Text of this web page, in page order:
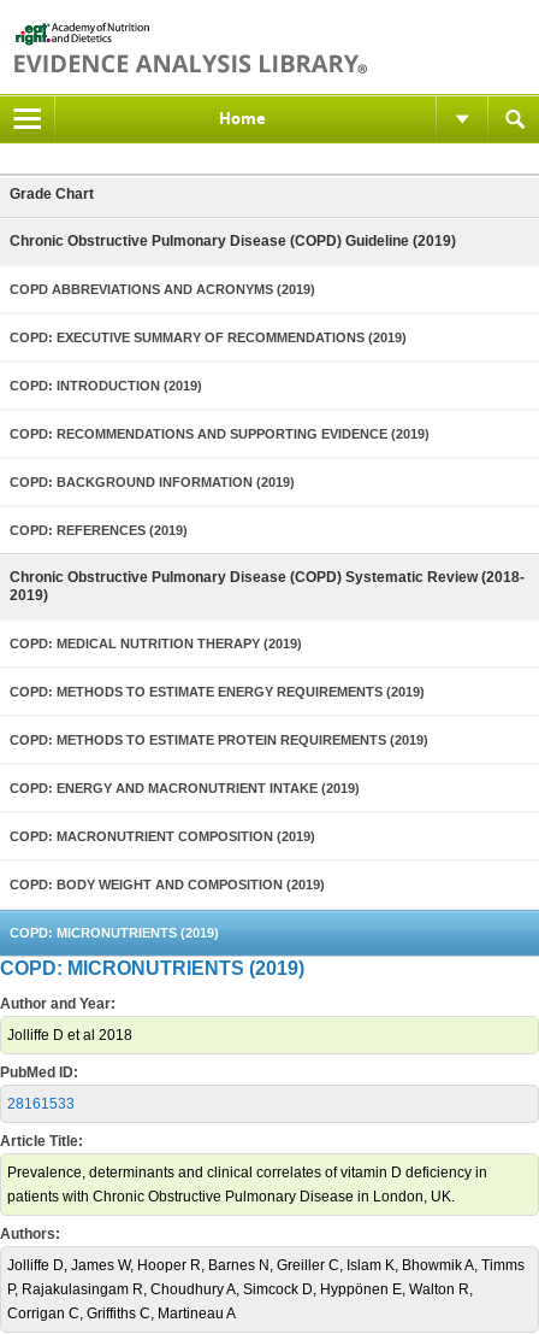
Home
Grade Chart
Chronic Obstructive Pulmonary Disease (COPD) Guideline (2019)
COPD ABBREVIATIONS AND ACRONYMS (2019)
COPD: EXECUTIVE SUMMARY OF RECOMMENDATIONS (2019)
COPD: INTRODUCTION (2019)
COPD: RECOMMENDATIONS AND SUPPORTING EVIDENCE (2019)
COPD: BACKGROUND INFORMATION (2019)
COPD: REFERENCES (2019)
Chronic Obstructive Pulmonary Disease (COPD) Systematic Review (2018-
2019)
COPD: MEDICAL NUTRITION THERAPY (2019)
COPD: METHODS TO ESTIMATE ENERGY REQUIREMENTS (2019)
COPD: METHODS TO ESTIMATE PROTEIN REQUIREMENTS (2019)
COPD: ENERGY AND MACRONUTRIENT INTAKE (2019)
COPD: MACRONUTRIENT COMPOSITION (2019)
COPD: BODY WEIGHT AND COMPOSITION (2019)
COPD: MICRONUTRIENTS (2019)
COPD: MICRONUTRIENTS (2019)
Author and Year:
Jolliffe D et al 2018
PubMed ID:
28161533
Article Title:
Prevalence, determinants and clinical correlates of vitamin D deficiency in
patients with Chronic Obstructive Pulmonary Disease in London, UK.
Authors:
Jolliffe D, James W, Hooper R, Barnes N, Greiller C, Islam K, Bhowmik A, Timms
P, Rajakulasingam R, Choudhury A, Simcock D, Hyppönen E, Walton R,
Corrigan C, Griffiths C, Martineau A